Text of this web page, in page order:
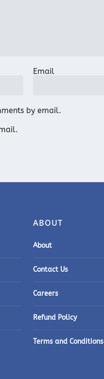
Email
by email.
ABOUT
About
Contact Us
Careers
Refund Policy
Terms and Conditions